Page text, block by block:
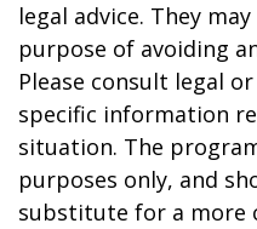
legal advice. They
purpose of avoiding
Please consult legal
specific information
situation. The
purposes only, and
substitute for a more